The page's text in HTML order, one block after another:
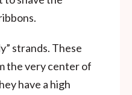
strands. These
the very center of
have a high